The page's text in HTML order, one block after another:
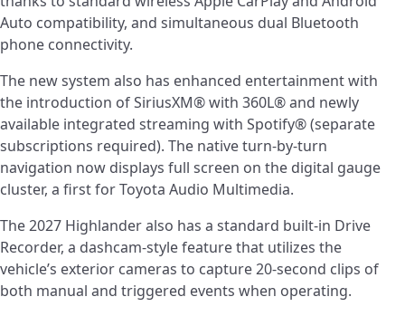
Auto compatibility, and simultaneous dual Bluetooth
phone connectivity.
The new system also has enhanced entertainment with
the introduction of SiriusXM® with 360L® and newly
available integrated streaming with Spotify® (separate
subscriptions required). The native turn-by-turn
navigation now displays full screen on the digital gauge
cluster, a first for Toyota Audio Multimedia.
The 2027 Highlander also has a standard built-in Drive
Recorder, a dashcam-style feature that utilizes the
vehicle’s exterior cameras to capture 20-second clips of
both manual and triggered events when operating.